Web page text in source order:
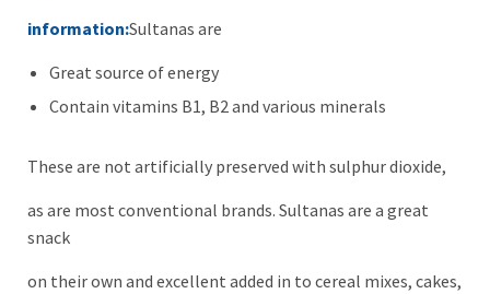
information:Sultanas are
Great source of energy
Contain vitamins B1, B2 and various minerals
These are not artificially preserved with sulphur dioxide,
as are most conventional brands. Sultanas are a great
snack
on their own and excellent added in to cereal mixes, cakes,